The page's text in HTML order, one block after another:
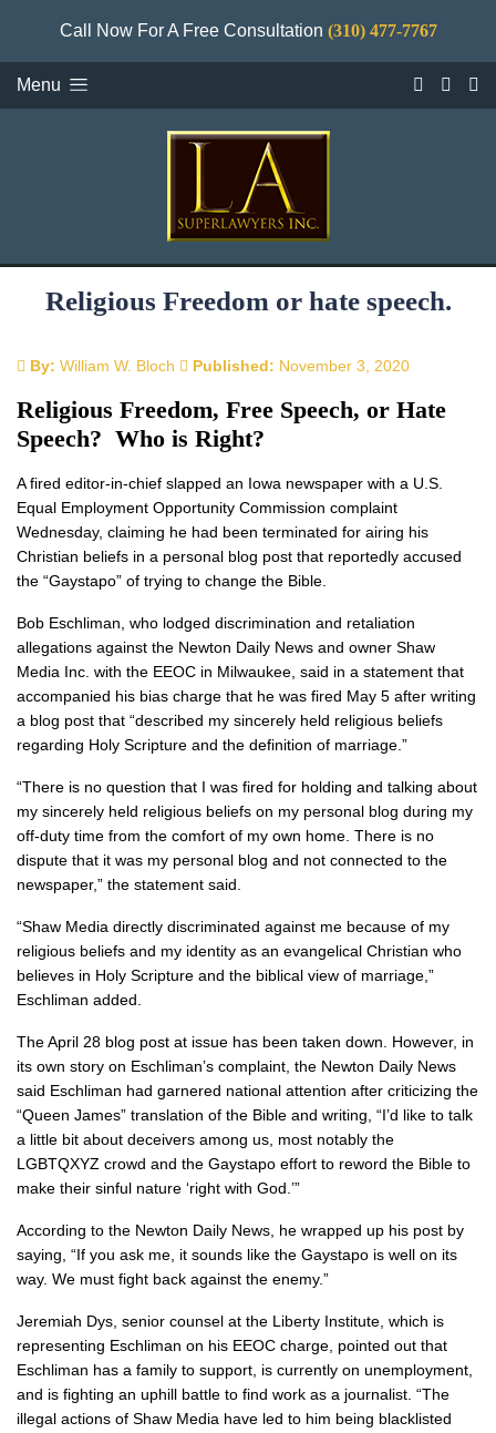
Call Now For A Free Consultation (310) 477-7767
Menu
Religious Freedom or hate speech.
By: William W. Bloch Published: November 3, 2020
Religious Freedom, Free Speech, or Hate
Speech? Who is Right?
A fired editor-in-chief slapped an Iowa newspaper with a U.S.
Equal Employment Opportunity Commission complaint
Wednesday, claiming he had been terminated for airing his
Christian beliefs in a personal blog post that reportedly accused
the “Gaystapo” of trying to change the Bible.
Bob Eschliman, who lodged discrimination and retaliation
allegations against the Newton Daily News and owner Shaw
Media Inc. with the EEOC in Milwaukee, said in a statement that
accompanied his bias charge that he was fired May 5 after writing
a blog post that “described my sincerely held religious beliefs
regarding Holy Scripture and the definition of marriage.”
“There is no question that I was fired for holding and talking about
my sincerely held religious beliefs on my personal blog during my
off-duty time from the comfort of my own home. There is no
dispute that it was my personal blog and not connected to the
newspaper,” the statement said.
“Shaw Media directly discriminated against me because of my
religious beliefs and my identity as an evangelical Christian who
believes in Holy Scripture and the biblical view of marriage,”
Eschliman added.
The April 28 blog post at issue has been taken down. However, in
its own story on Eschliman’s complaint, the Newton Daily News
said Eschliman had garnered national attention after criticizing the
“Queen James” translation of the Bible and writing, “I’d like to talk
a little bit about deceivers among us, most notably the
LGBTQXYZ crowd and the Gaystapo effort to reword the Bible to
make their sinful nature ‘right with God.’”
According to the Newton Daily News, he wrapped up his post by
saying, “If you ask me, it sounds like the Gaystapo is well on its
way. We must fight back against the enemy.”
Jeremiah Dys, senior counsel at the Liberty Institute, which is
representing Eschliman on his EEOC charge, pointed out that
Eschliman has a family to support, is currently on unemployment,
and is fighting an uphill battle to find work as a journalist. “The
illegal actions of Shaw Media have led to him being blacklisted